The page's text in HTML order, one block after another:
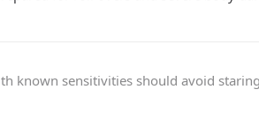
known sensitivities should avoid